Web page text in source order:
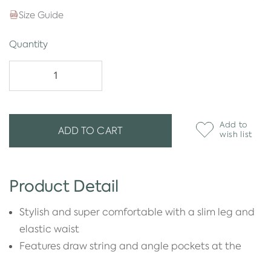
Size Guide
Quantity
ADD TO CART
Add to
wish list
Product Detail
Stylish and super comfortable with a slim leg and
elastic waist
Features draw string and angle pockets at the